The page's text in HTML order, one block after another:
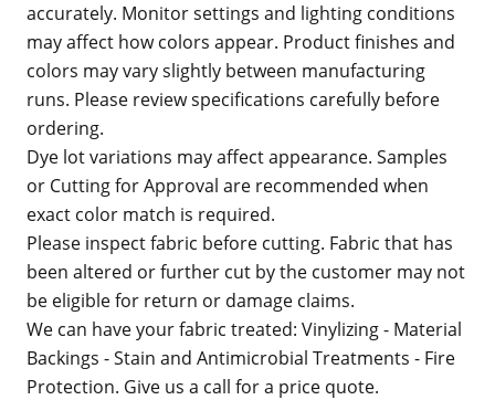
accurately. Monitor settings and lighting conditions
may affect how colors appear. Product finishes and
colors may vary slightly between manufacturing
runs. Please review specifications carefully before
ordering.
Dye lot variations may affect appearance. Samples
or Cutting for Approval are recommended when
exact color match is required.
Please inspect fabric before cutting. Fabric that has
been altered or further cut by the customer may not
be eligible for return or damage claims.
We can have your fabric treated: Vinylizing - Material
Backings - Stain and Antimicrobial Treatments - Fire
Protection. Give us a call for a price quote.